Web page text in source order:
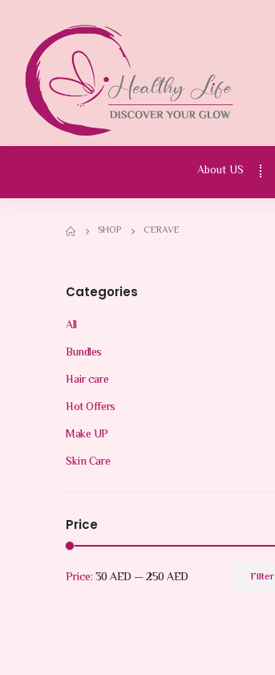
About US
SHOP CERAVE
Categories
All
Bundles
Hair care
Hot Offers
Make UP
Skin Care
Price
Filter
Price:30 AED—250 AED